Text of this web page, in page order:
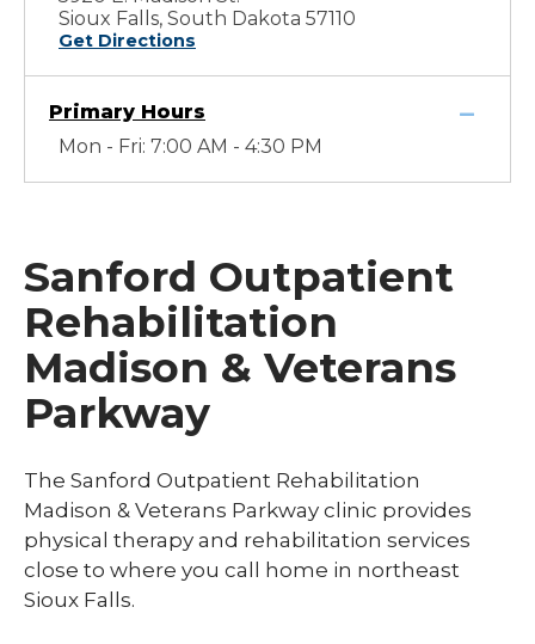
Sioux Falls, South Dakota 57110
Get Directions
Primary Hours
Mon - Fri: 7:00 AM - 4:30 PM
Sanford Outpatient
Rehabilitation
Madison & Veterans
Parkway
The Sanford Outpatient Rehabilitation
Madison & Veterans Parkway clinic provides
physical therapy and rehabilitation services
close to where you call home in northeast
Sioux Falls.